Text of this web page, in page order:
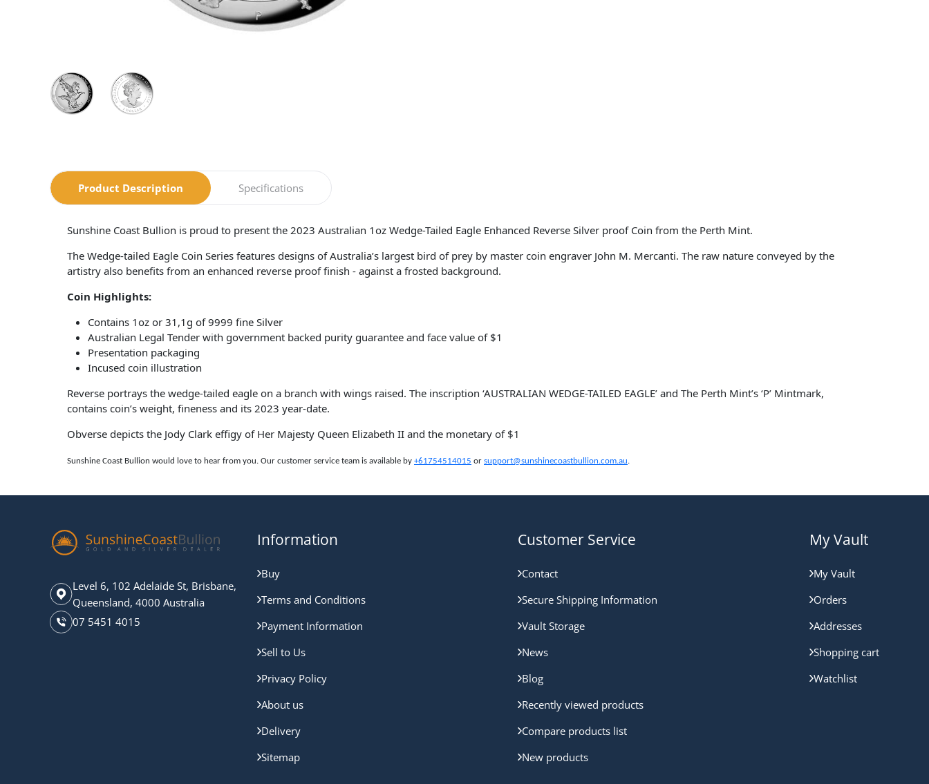
Product Description Specifications
Sunshine Coast Bullion is proud to present the 2023 Australian 1oz Wedge-Tailed Eagle Enhanced Reverse Silver proof Coin from the Perth Mint.
The Wedge-tailed Eagle Coin Series features designs of Australia’s largest bird of prey by master coin engraver John M. Mercanti. The raw nature conveyed by the
artistry also benefits from an enhanced reverse proof finish - against a frosted background.
Coin Highlights:
Contains 1oz or 31,1g of 9999 fine Silver
Australian Legal Tender with government backed purity guarantee and face value of $1
Presentation packaging
Incused coin illustration
Reverse portrays the wedge-tailed eagle on a branch with wings raised. The inscription ‘AUSTRALIAN WEDGE-TAILED EAGLE’ and The Perth Mint’s ‘P’ Mintmark,
contains coin’s weight, fineness and its 2023 year-date.
Obverse depicts the Jody Clark effigy of Her Majesty Queen Elizabeth II and the monetary of $1
Sunshine Coast Bullion would love to hear from you. Our customer service team is available by +61754514015 or support@sunshinecoastbullion.com.au.
Level 6, 102 Adelaide St, Brisbane,
Queensland, 4000 Australia
07 5451 4015
Information
Buy
Terms and Conditions
Payment Information
Sell to Us
Privacy Policy
About us
Delivery
Sitemap
Customer Service
Contact
Secure Shipping Information
Vault Storage
News
Blog
Recently viewed products
Compare products list
New products
My Vault
My Vault
Orders
Addresses
Shopping cart
Watchlist